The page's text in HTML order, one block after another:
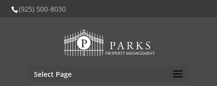
(925) 500-8030
Select Page